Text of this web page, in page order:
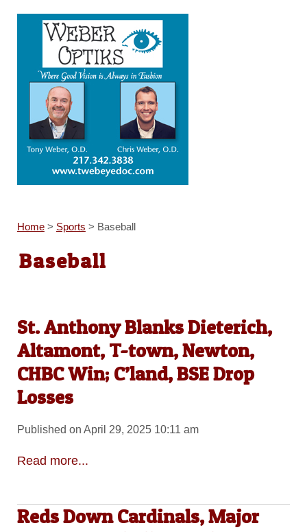
Home> Sports > Baseball
Baseball
St. Anthony Blanks Dieterich,
Altamont, T-town, Newton,
CHBC Win; C’land, BSE Drop
Losses
Published on April 29, 2025 10:11 am
Read more...
Reds Down Cardinals, Major